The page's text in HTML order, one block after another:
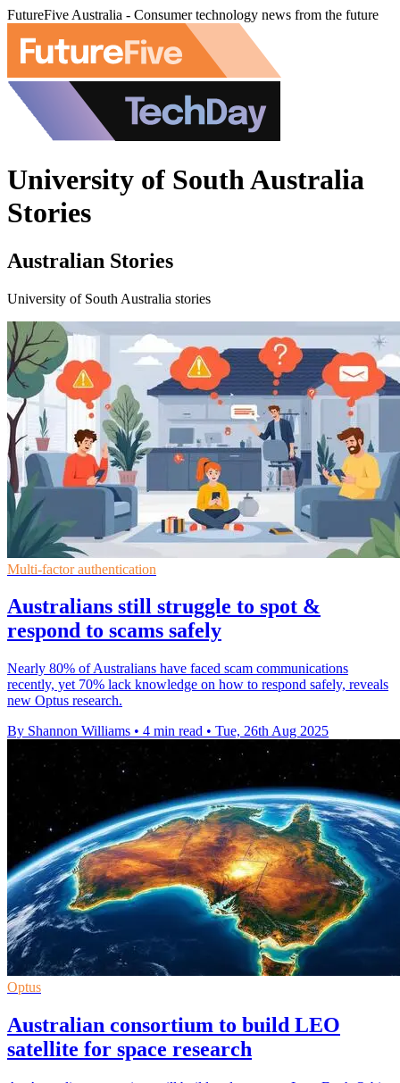
FutureFive Australia - Consumer technology news from the future
University of South Australia
Stories
Australian Stories
University of South Australia stories
Multi-factor authentication
Australians still struggle to spot &
respond to scams safely
Nearly 80% of Australians have faced scam communications
recently, yet 70% lack knowledge on how to respond safely, reveals
new Optus research.
By Shannon Williams • 4 min read • Tue, 26th Aug 2025
Optus
Australian consortium to build LEO
satellite for space research